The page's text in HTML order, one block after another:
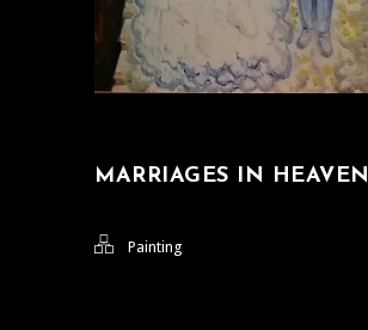
MARRIAGES IN HEAVEN
Painting